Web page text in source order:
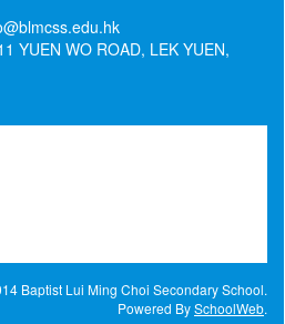
YUEN WO ROAD, LEK YUEN,
Baptist Lui Ming Choi Secondary School.
Powered BySchoolWeb.